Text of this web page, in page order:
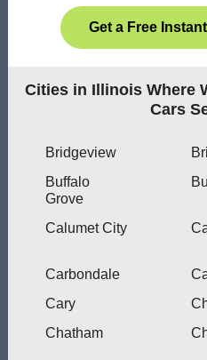
Get a Free
Cities in Illinois Where
Cars
Bridgeview
Buffalo
Grove
Calumet City
Carbondale
Cary
Chatham